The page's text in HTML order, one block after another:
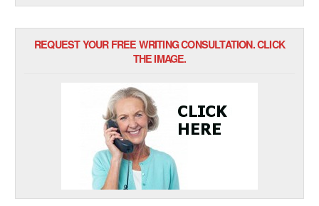
REQUEST YOUR FREE WRITING CONSULTATION. CLICK
THE IMAGE.